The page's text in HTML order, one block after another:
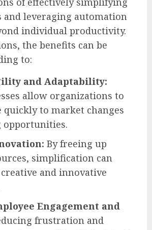
and leveraging automation
individual productivity.
the benefits can be
to:
and Adaptability:
allow organizations to
quickly to market changes
opportunities.
By freeing up
simplification can
and innovative
Engagement and
frustration and